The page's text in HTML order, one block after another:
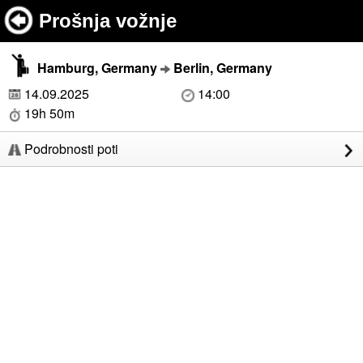
Prošnja vožnje
Hamburg, Germany
Berlin, Germany
14.09.2025
14:00
19h 50m
Podrobnosti poti